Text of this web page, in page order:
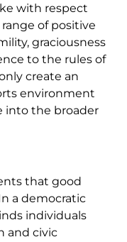
with respect
of positive
graciousness
to the rules of
create an
environment
into the broader
that good
a democratic
individuals
and civic